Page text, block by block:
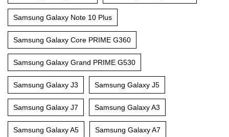
Samsung Galaxy Note 10 Plus
Samsung Galaxy Core PRIME G360
Samsung Galaxy Grand PRIME G530
Samsung Galaxy J3 Samsung Galaxy J5
Samsung Galaxy J7 Samsung Galaxy A3
Samsung Galaxy A5 Samsung Galaxy A7